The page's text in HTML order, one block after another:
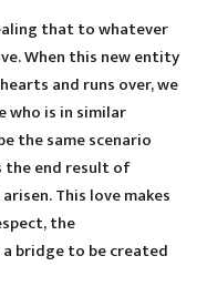
that to whatever
When this new entity
and runs over, we
who is in similar
the same scenario
the end result of
This love makes
the
bridge to be created